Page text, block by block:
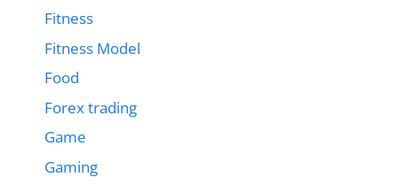
Fitness
Fitness Model
Food
Forex trading
Game
Gaming